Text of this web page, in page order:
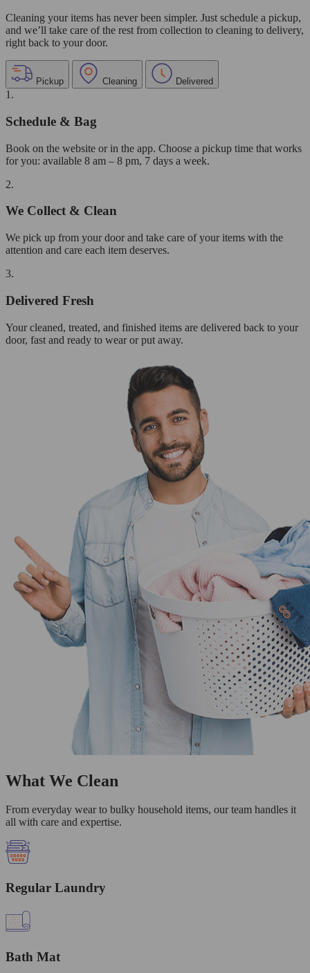
Cleaning your items has never been simpler. Just schedule a pickup,
and we’ll take care of the rest from collection to cleaning to delivery,
right back to your door.
Pickup Cleaning Delivered
1.
Schedule & Bag
Book on the website or in the app. Choose a pickup time that works
for you: available 8 am – 8 pm, 7 days a week.
2.
We Collect & Clean
We pick up from your door and take care of your items with the
attention and care each item deserves.
3.
Delivered Fresh
Your cleaned, treated, and finished items are delivered back to your
door, fast and ready to wear or put away.
What We Clean
From everyday wear to bulky household items, our team handles it
all with care and expertise.
Regular Laundry
Bath Mat